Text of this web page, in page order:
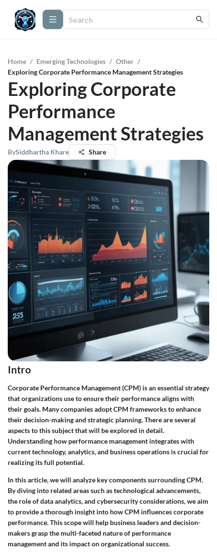
Home / Emerging Technologies / Other /
Exploring Corporate Performance Management Strategies
Exploring Corporate
Performance
Management Strategies
BySiddhartha Khare Share
Intro
Corporate Performance Management (CPM) is an essential strategy
that organizations use to ensure their performance aligns with
their goals. Many companies adopt CPM frameworks to enhance
their decision-making and strategic planning. There are several
aspects to this subject that will be explored in detail.
Understanding how performance management integrates with
current technology, analytics, and business operations is crucial for
realizing its full potential.
In this article, we will analyze key components surrounding CPM.
By diving into related areas such as technological advancements,
the role of data analytics, and cybersecurity considerations, we aim
to provide a thorough insight into how CPM influences corporate
performance. This scope will help business leaders and decision-
makers grasp the multi-faceted nature of performance
management and its impact on organizational success.